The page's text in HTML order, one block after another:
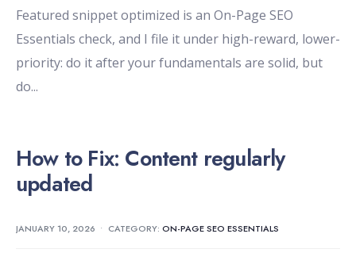
Featured snippet optimized is an On-Page SEO
Essentials check, and I file it under high-reward, lower-
priority: do it after your fundamentals are solid, but
do...
How to Fix: Content regularly
updated
JANUARY 10, 2026 • CATEGORY: ON-PAGE SEO ESSENTIALS